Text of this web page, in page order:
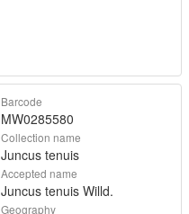
Barcode
MW0285580
Collection name
Juncus tenuis
Accepted name
Juncus tenuis Willd.
Geography